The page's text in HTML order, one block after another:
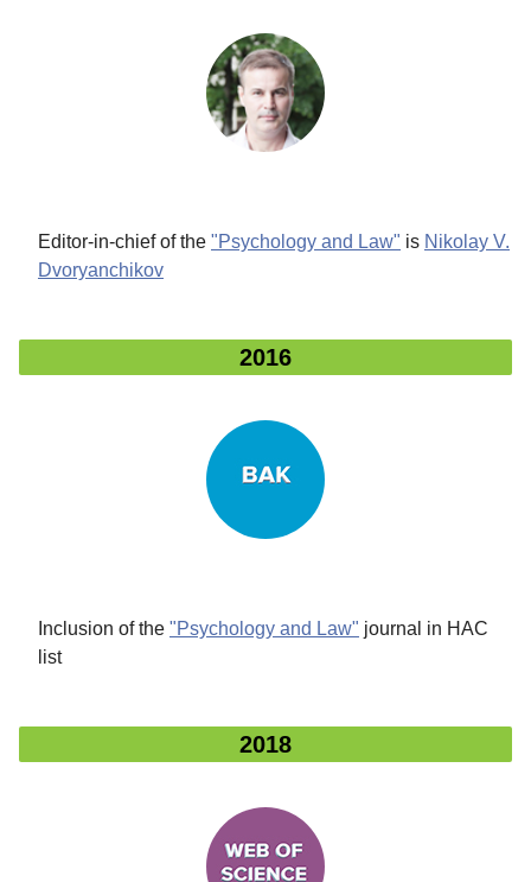
Editor-in-chief of the "Psychology and Law" is Nikolay V.
Dvoryanchikov
2016
Inclusion of the "Psychology and Law" journal in HAC
list
2018